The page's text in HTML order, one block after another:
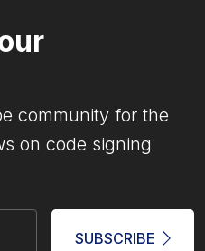
community for the
on code signing
SUBSCRIBE